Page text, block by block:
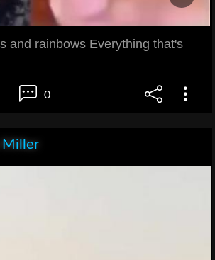
and rainbows Everything that's
0
Miller